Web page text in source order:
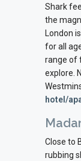
Shark
the
London
for all
range of
explore.
hotel/
Close to
rubbing